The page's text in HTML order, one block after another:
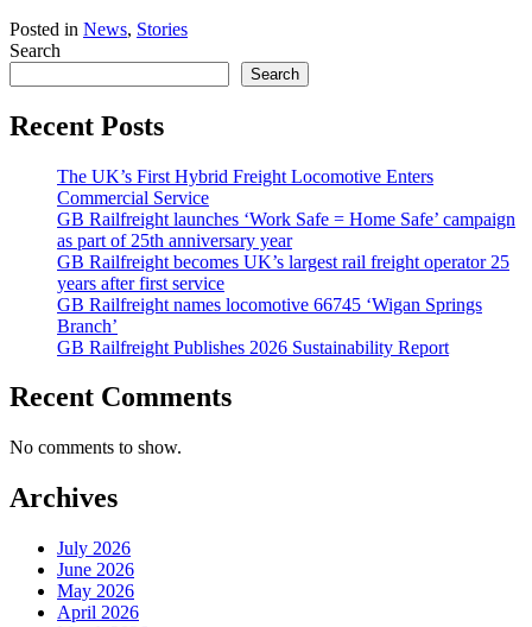
Posted in News, Stories
Search
Search
Recent Posts
The UK’s First Hybrid Freight Locomotive Enters
Commercial Service
GB Railfreight launches ‘Work Safe = Home Safe’ campaign
as part of 25th anniversary year
GB Railfreight becomes UK’s largest rail freight operator 25
years after first service
GB Railfreight names locomotive 66745 ‘Wigan Springs
Branch’
GB Railfreight Publishes 2026 Sustainability Report
Recent Comments
No comments to show.
Archives
July 2026
June 2026
May 2026
April 2026